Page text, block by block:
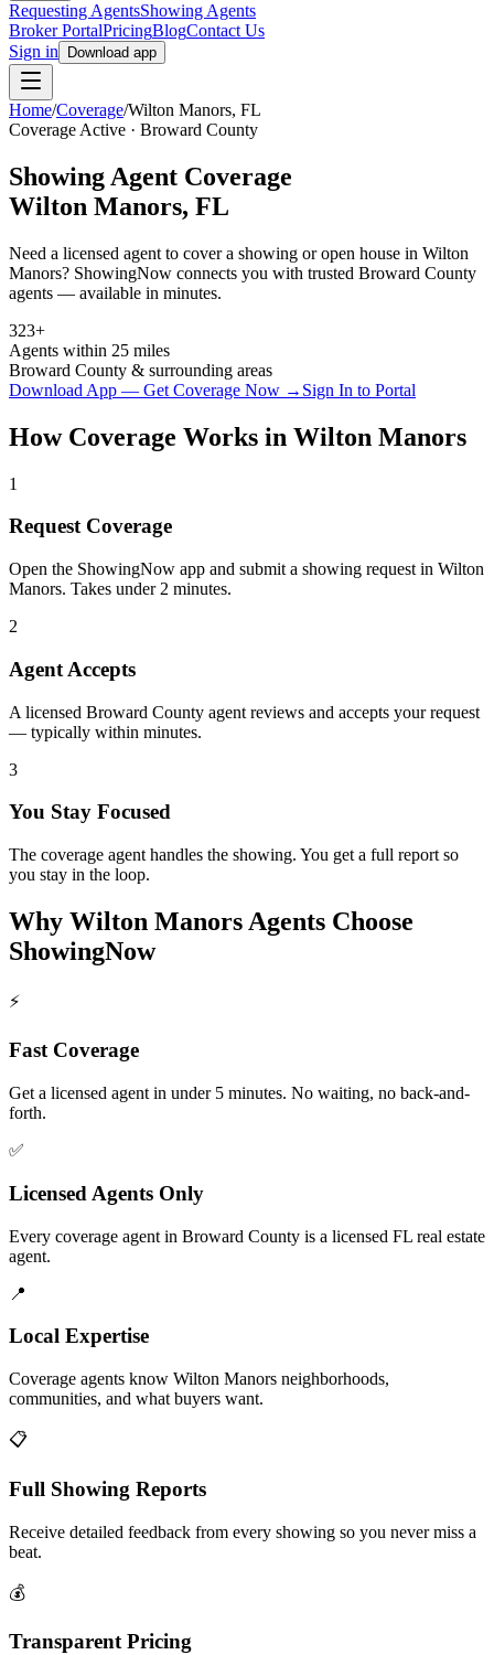
Requesting AgentsShowing Agents
Broker PortalPricingBlogContact Us
Sign in
Download app
Home/Coverage/Wilton Manors, FL
Coverage Active · Broward County
Showing Agent Coverage
Wilton Manors, FL
Need a licensed agent to cover a showing or open house in Wilton
Manors? ShowingNow connects you with trusted Broward County
agents — available in minutes.
323+
Agents within 25 miles
Broward County & surrounding areas
Download App — Get Coverage Now → Sign In to Portal
How Coverage Works in Wilton Manors
1
Request Coverage
Open the ShowingNow app and submit a showing request in Wilton
Manors. Takes under 2 minutes.
2
Agent Accepts
A licensed Broward County agent reviews and accepts your request
— typically within minutes.
3
You Stay Focused
The coverage agent handles the showing. You get a full report so
you stay in the loop.
Why Wilton Manors Agents Choose
ShowingNow
⚡
Fast Coverage
Get a licensed agent in under 5 minutes. No waiting, no back-and-
forth.
✅
Licensed Agents Only
Every coverage agent in Broward County is a licensed FL real estate
agent.
📍
Local Expertise
Coverage agents know Wilton Manors neighborhoods,
communities, and what buyers want.
📋
Full Showing Reports
Receive detailed feedback from every showing so you never miss a
beat.
💰
Transparent Pricing